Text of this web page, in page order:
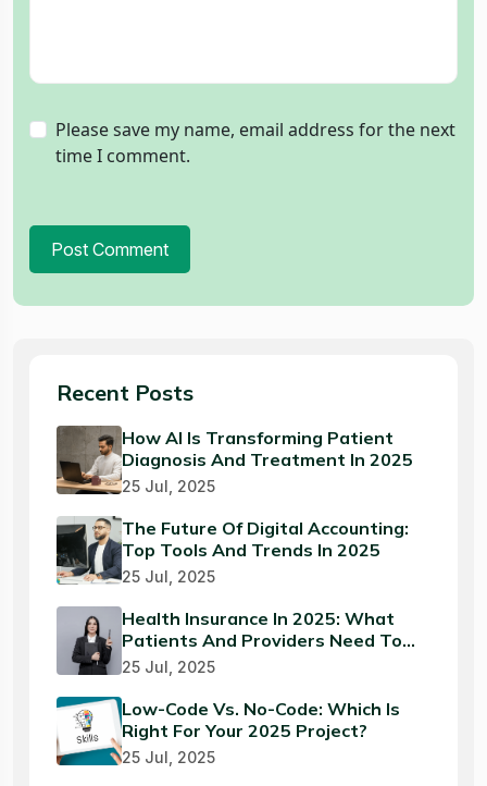
Please save my name, email address for the next
time I comment.
Post Comment
Recent Posts
How AI Is Transforming Patient
Diagnosis And Treatment In 2025
25 Jul, 2025
The Future Of Digital Accounting:
Top Tools And Trends In 2025
25 Jul, 2025
Health Insurance In 2025: What
Patients And Providers Need To
Know
25 Jul, 2025
Low-Code Vs. No-Code: Which Is
Right For Your 2025 Project?
25 Jul, 2025